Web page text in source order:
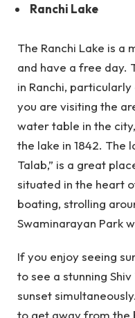
Ranchi Lake
The Ranchi Lake is a
and have a free day.
in Ranchi,
you are visiting the
water table in the
the lake in 1842. The
Talab,” is a great
situated in the heart
boating, strolling
Swaminarayan Park
If you enjoy seeing
to see a stunning
sunset